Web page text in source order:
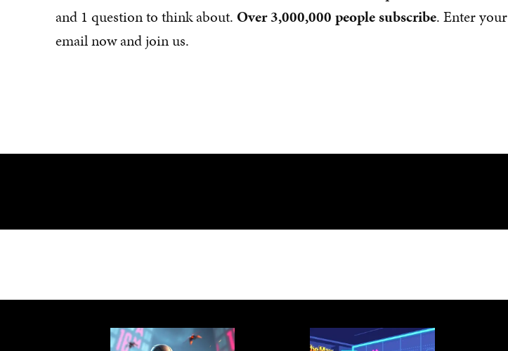
and 1 question to think about. Over 3,000,000 people subscribe. Enter your
email now and join us.